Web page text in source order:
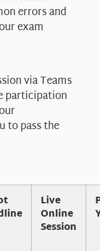
errors and
exam
via Teams
participation
to pass the
Live
Online
Session